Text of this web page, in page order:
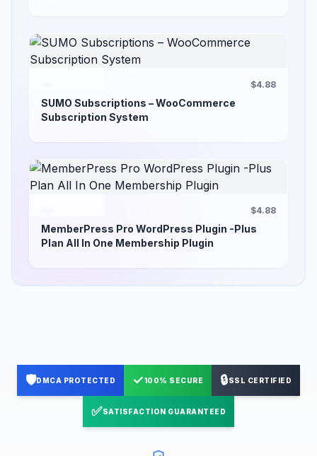
$4.88
SUMO Subscriptions – WooCommerce
Subscription System
$4.88
MemberPress Pro WordPress Plugin -Plus
Plan All In One Membership Plugin
🛡️DMCA PROTECTED ✓100% SECURE 🔒SSL CERTIFIED
✅SATISFACTION GUARANTEED